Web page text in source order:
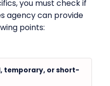
you must check if
agency can provide
points:
temporary, or short-